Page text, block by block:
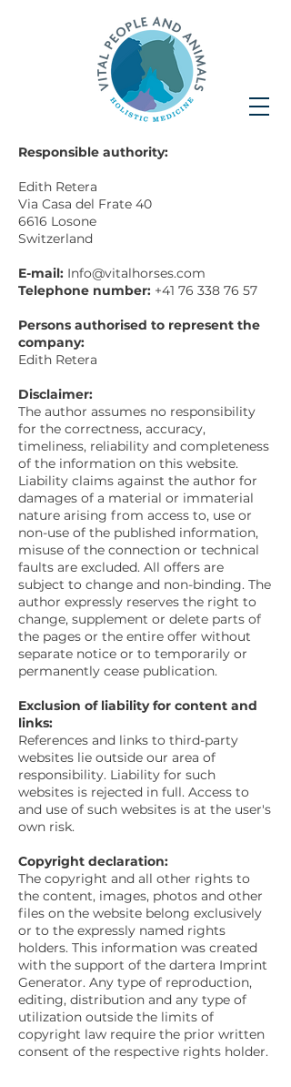
Responsible authority:
Edith Retera
Via Casa del Frate 40
6616 Losone
Switzerland
E-mail: Info@vitalhorses.com
Telephone number: +41 76 338 76 57
Persons authorised to represent the
company:
Edith Retera
Disclaimer:
The author assumes no responsibility
for the correctness, accuracy,
timeliness, reliability and completeness
of the information on this website.
Liability claims against the author for
damages of a material or immaterial
nature arising from access to, use or
non-use of the published information,
misuse of the connection or technical
faults are excluded. All offers are
subject to change and non-binding. The
author expressly reserves the right to
change, supplement or delete parts of
the pages or the entire offer without
separate notice or to temporarily or
permanently cease publication.
Exclusion of liability for content and
links:
References and links to third-party
websites lie outside our area of
responsibility. Liability for such
websites is rejected in full. Access to
and use of such websites is at the user's
own risk.
Copyright declaration:
The copyright and all other rights to
the content, images, photos and other
files on the website belong exclusively
or to the expressly named rights
holders. This information was created
with the support of the dartera Imprint
Generator. Any type of reproduction,
editing, distribution and any type of
utilization outside the limits of
copyright law require the prior written
consent of the respective rights holder.